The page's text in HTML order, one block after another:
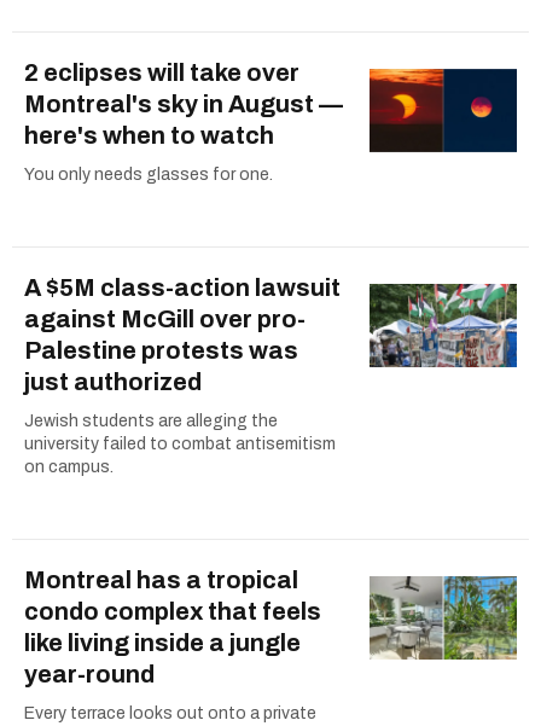
2 eclipses will take over
Montreal's sky in August —
here's when to watch
You only needs glasses for one.
A $5M class-action lawsuit
against McGill over pro-
Palestine protests was
just authorized
Jewish students are alleging the
university failed to combat antisemitism
on campus.
Montreal has a tropical
condo complex that feels
like living inside a jungle
year-round
Every terrace looks out onto a private